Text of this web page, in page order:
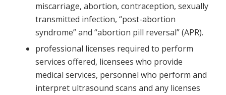
miscarriage, abortion, contraception, sexually
transmitted infection, “post-abortion
syndrome” and “abortion pill reversal” (APR).
professional licenses required to perform
services offered, licensees who provide
medical services, personnel who perform and
interpret ultrasound scans and any licenses